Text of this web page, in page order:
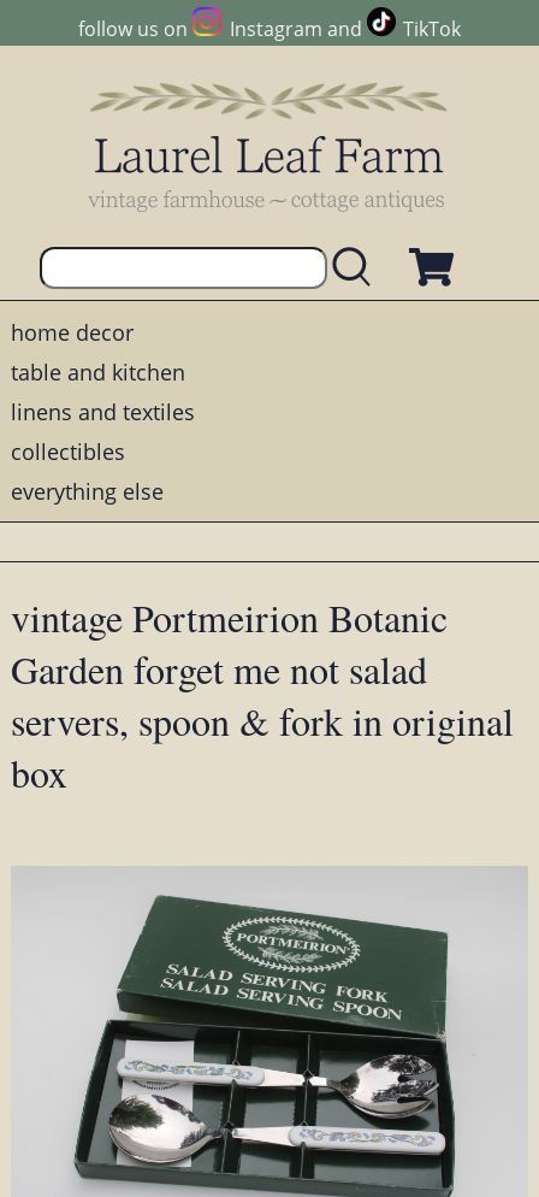
follow us on Instagram and TikTok
home decor
table and kitchen
linens and textiles
collectibles
everything else
vintage Portmeirion Botanic
Garden forget me not salad
servers, spoon & fork in original
box